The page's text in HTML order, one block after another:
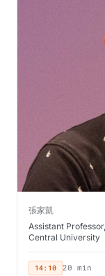
張家凱
Assistant
Central University
14:10 20 min